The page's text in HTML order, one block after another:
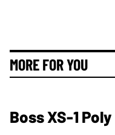
MORE FOR YOU
Boss XS-1